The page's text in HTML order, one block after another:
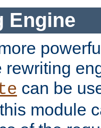
Engine
rewriting
can be
module